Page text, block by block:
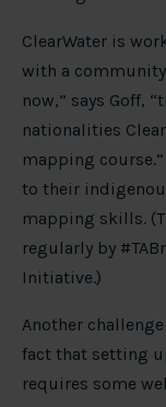
ClearWater is
with a
now,” says Goff,
nationalities
mapping
to their
mapping skills.
regularly by
Initiative.)
Another
fact that setting
requires some